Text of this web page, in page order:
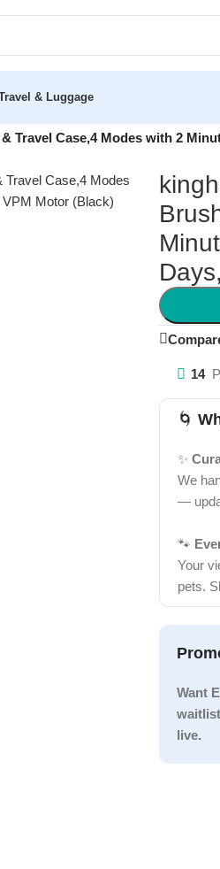
& Luggage
Case,4 Modes with 2
14
🌀
✨
We
—
🐾
Your
pets.
Want
live.